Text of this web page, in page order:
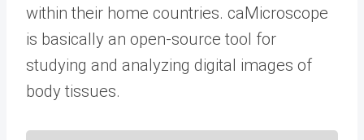
within their home countries. caMicroscope
is basically an open-source tool for
studying and analyzing digital images of
body tissues.